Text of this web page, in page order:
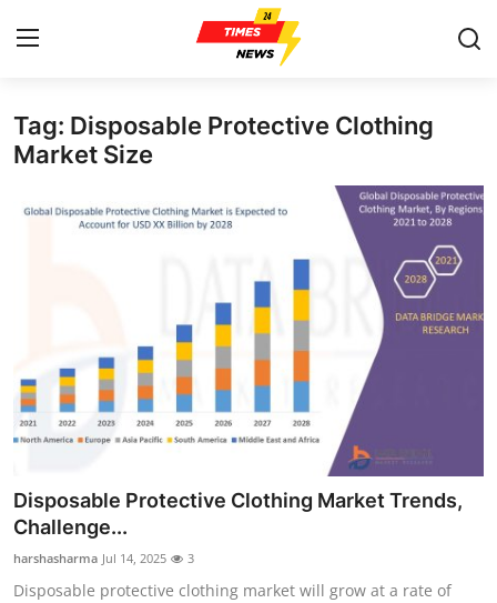
Home
News Network
Submit Press Release
Guest Posting
Tag: Disposable Protective Clothing
Market Size
Disposable Protective Clothing Market Trends,
Challenge...
harshasharma Jul 14, 2025 3
Disposable protective clothing market will grow at a rate of